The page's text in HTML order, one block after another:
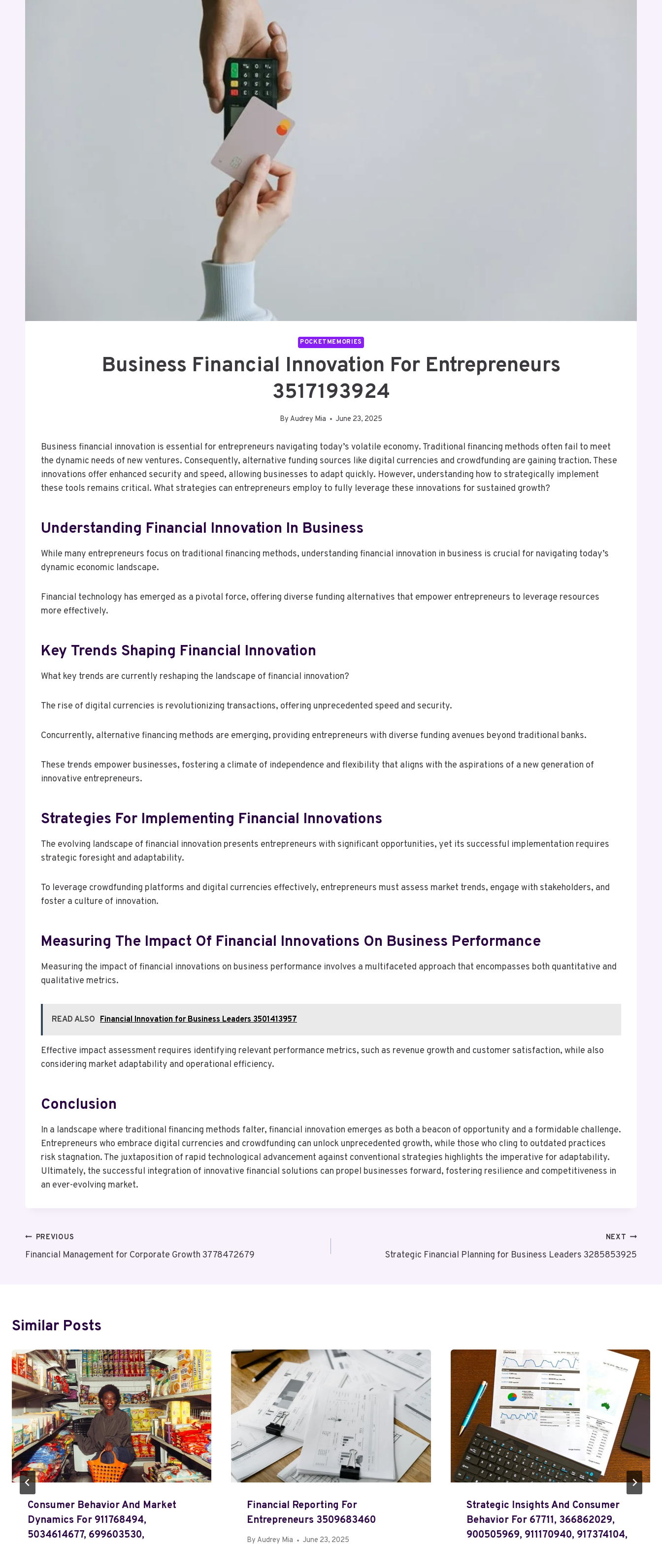
POCKETMEMORIES
Business Financial Innovation For Entrepreneurs
3517193924
By Audrey Mia June 23, 2025
Business financial innovation is essential for entrepreneurs navigating today’s volatile economy. Traditional financing methods often fail to meet
the dynamic needs of new ventures. Consequently, alternative funding sources like digital currencies and crowdfunding are gaining traction. These
innovations offer enhanced security and speed, allowing businesses to adapt quickly. However, understanding how to strategically implement
these tools remains critical. What strategies can entrepreneurs employ to fully leverage these innovations for sustained growth?
Understanding Financial Innovation In Business
While many entrepreneurs focus on traditional financing methods, understanding financial innovation in business is crucial for navigating today’s
dynamic economic landscape.
Financial technology has emerged as a pivotal force, offering diverse funding alternatives that empower entrepreneurs to leverage resources
more effectively.
Key Trends Shaping Financial Innovation
What key trends are currently reshaping the landscape of financial innovation?
The rise of digital currencies is revolutionizing transactions, offering unprecedented speed and security.
Concurrently, alternative financing methods are emerging, providing entrepreneurs with diverse funding avenues beyond traditional banks.
These trends empower businesses, fostering a climate of independence and flexibility that aligns with the aspirations of a new generation of
innovative entrepreneurs.
Strategies For Implementing Financial Innovations
The evolving landscape of financial innovation presents entrepreneurs with significant opportunities, yet its successful implementation requires
strategic foresight and adaptability.
To leverage crowdfunding platforms and digital currencies effectively, entrepreneurs must assess market trends, engage with stakeholders, and
foster a culture of innovation.
Measuring The Impact Of Financial Innovations On Business Performance
Measuring the impact of financial innovations on business performance involves a multifaceted approach that encompasses both quantitative and
qualitative metrics.
READ ALSO Financial Innovation for Business Leaders 3501413957
Effective impact assessment requires identifying relevant performance metrics, such as revenue growth and customer satisfaction, while also
considering market adaptability and operational efficiency.
Conclusion
In a landscape where traditional financing methods falter, financial innovation emerges as both a beacon of opportunity and a formidable challenge.
Entrepreneurs who embrace digital currencies and crowdfunding can unlock unprecedented growth, while those who cling to outdated practices
risk stagnation. The juxtaposition of rapid technological advancement against conventional strategies highlights the imperative for adaptability.
Ultimately, the successful integration of innovative financial solutions can propel businesses forward, fostering resilience and competitiveness in
an ever-evolving market.
Post
Navigation
PREVIOUS
Financial Management for Corporate Growth 3778472679
NEXT
Strategic Financial Planning for Business Leaders 3285853925
Similar Posts
Consumer Behavior And Market
Dynamics For 911768494,
5034614677, 699603530,
Financial Reporting For
Entrepreneurs 3509683460
By Audrey Mia June 23, 2025
Strategic Insights And Consumer
Behavior For 67711, 366862029,
900505969, 911170940, 917374104,